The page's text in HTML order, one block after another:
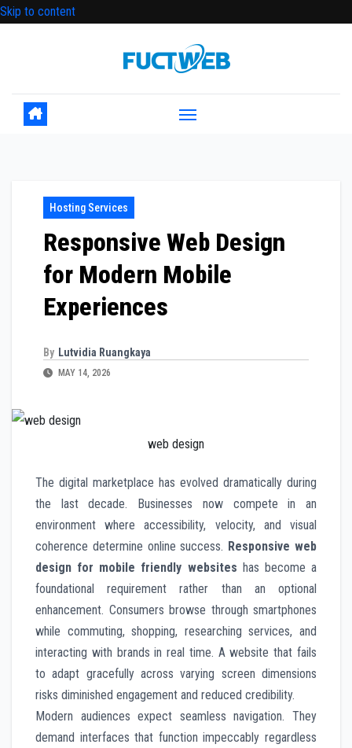
Skip to content
Hosting Services
Responsive Web Design
for Modern Mobile
Experiences
By Lutvidia Ruangkaya
MAY 14, 2026
web design
The digital marketplace has evolved dramatically during
the last decade. Businesses now compete in an
environment where accessibility, velocity, and visual
coherence determine online success. Responsive web
design for mobile friendly websites has become a
foundational requirement rather than an optional
enhancement. Consumers browse through smartphones
while commuting, shopping, researching services, and
interacting with brands in real time. A website that fails
to adapt gracefully across varying screen dimensions
risks diminished engagement and reduced credibility.
Modern audiences expect seamless navigation. They
demand interfaces that function impeccably regardless